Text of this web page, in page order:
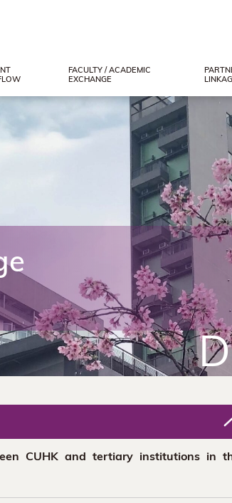
FACULTY / ACADEMIC
EXCHANGE
CUHK and tertiary institutions in